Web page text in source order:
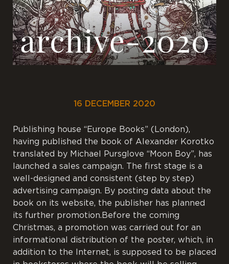
16 DECEMBER 2020
Publishing house “Europe Books” (London),
having published the book of Alexander Korotko
translated by Michael Pursglove “Moon Boy”, has
launched a sales campaign. The first stage is a
well-designed and consistent (step by step)
advertising campaign. By posting data about the
book on its website, the publisher has planned
its further promotion.Before the coming
Christmas, a promotion was carried out for an
informational distribution of the poster, which, in
addition to the Internet, is supposed to be placed